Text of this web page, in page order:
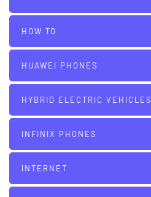
HOW TO
HUAWEI PHONES
HYBRID ELECTRIC VEHICLES
INFINIX PHONES
INTERNET